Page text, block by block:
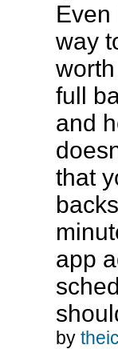
Even
way
full
and
that
app
by